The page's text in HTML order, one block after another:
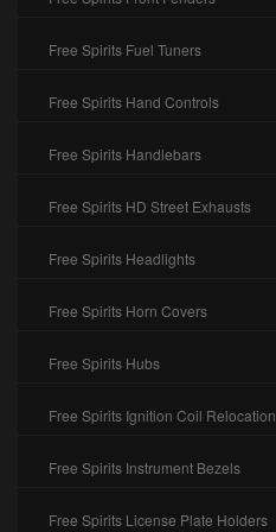
Free Spirits Fuel Tuners
Free Spirits Hand Controls
Free Spirits Handlebars
Free Spirits HD Street Exhausts
Free Spirits Headlights
Free Spirits Horn Covers
Free Spirits Hubs
Free Spirits Ignition Coil Relocation
Free Spirits Instrument Bezels
Free Spirits License Plate Holders